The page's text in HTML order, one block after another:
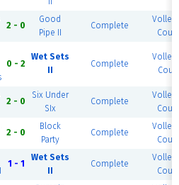
2 - 0
Good
Pipe II
Complete
0 - 2
Wet Sets
Complete
2 - 0
Six Under
SIx
Complete
2 - 0
Block
Party
Complete
1 - 1
Wet Sets
Complete